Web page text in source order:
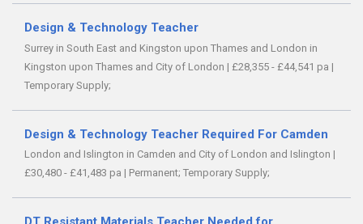
Design & Technology Teacher
Surrey in South East and Kingston upon Thames and London in
Kingston upon Thames and City of London | £28,355 - £44,541 pa |
Temporary Supply;
Design & Technology Teacher Required For Camden
London and Islington in Camden and City of London and Islington |
£30,480 - £41,483 pa | Permanent; Temporary Supply;